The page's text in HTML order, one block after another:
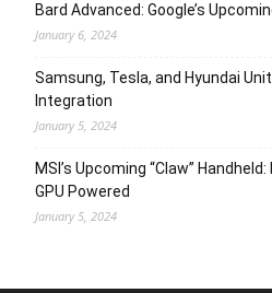
Bard Advanced: Google’s
January 6, 2024
Samsung, Tesla, and Hyundai
Integration
January 5, 2024
MSI’s Upcoming “Claw”
GPU Powered
January 5, 2024